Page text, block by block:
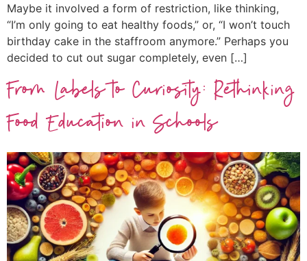
Maybe it involved a form of restriction, like thinking,
“I’m only going to eat healthy foods,” or, “I won’t touch
birthday cake in the staffroom anymore.” Perhaps you
decided to cut out sugar completely, even […]
From Labels to Curiosity: Rethinking
Food Education in Schools